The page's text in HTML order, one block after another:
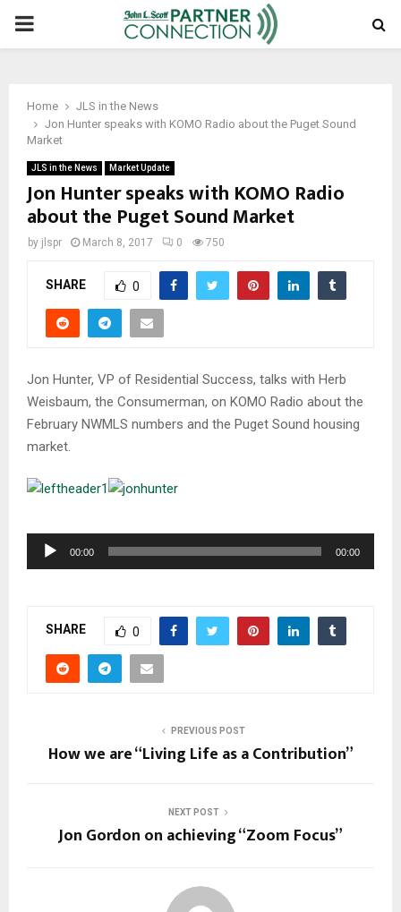
PRIMARY
Home
JLS in the News
Jon Hunter speaks with KOMO Radio about the Puget Sound
Market
JLS in the News Market Update
Jon Hunter speaks with KOMO Radio
about the Puget Sound Market
by jlspr March 8, 2017 0 750
SHARE 0
Jon Hunter, VP of Residential Success, talks with Herb
Weisbaum, the Consumerman, on KOMO Radio about the
February NWMLS numbers and the Puget Sound housing
market.
00:00 00:00
SHARE 0
PREVIOUS POST
How we are “Living Life as a Contribution”
NEXT POST
Jon Gordon on achieving “Zoom Focus”